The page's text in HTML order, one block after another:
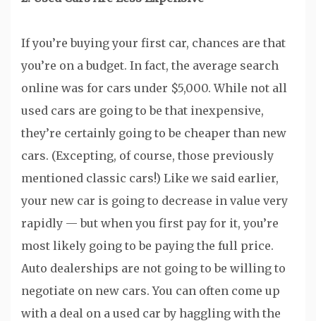
If you’re buying your first car, chances are that
you’re on a budget. In fact, the average search
online was for cars under $5,000. While not all
used cars are going to be that inexpensive,
they’re certainly going to be cheaper than new
cars. (Excepting, of course, those previously
mentioned classic cars!) Like we said earlier,
your new car is going to decrease in value very
rapidly — but when you first pay for it, you’re
most likely going to be paying the full price.
Auto dealerships are not going to be willing to
negotiate on new cars. You can often come up
with a deal on a used car by haggling with the